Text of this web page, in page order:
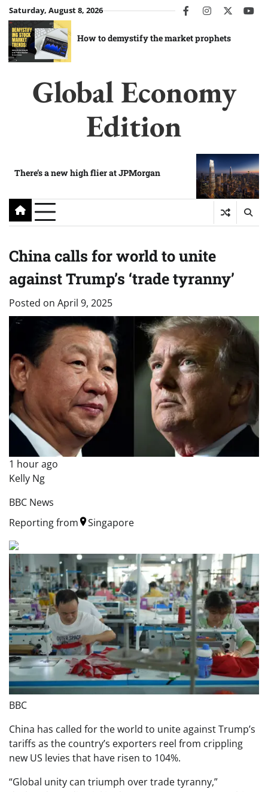
Skip
to
content
Saturday, August 8, 2026 facebookinstagram
twitter
How to demystify the market prophets
Global Economy
Edition
There’s a new high flier at JPMorgan
China calls for world to unite
against Trump’s ‘trade tyranny’
Posted on April 9, 2025
1 hour ago
Kelly Ng
BBC News
Reporting from
Singapore
BBC
China has called for the world to unite against Trump’s
tariffs as the country’s exporters reel from crippling
new US levies that have risen to 104%.
“Global unity can triumph over trade tyranny,”